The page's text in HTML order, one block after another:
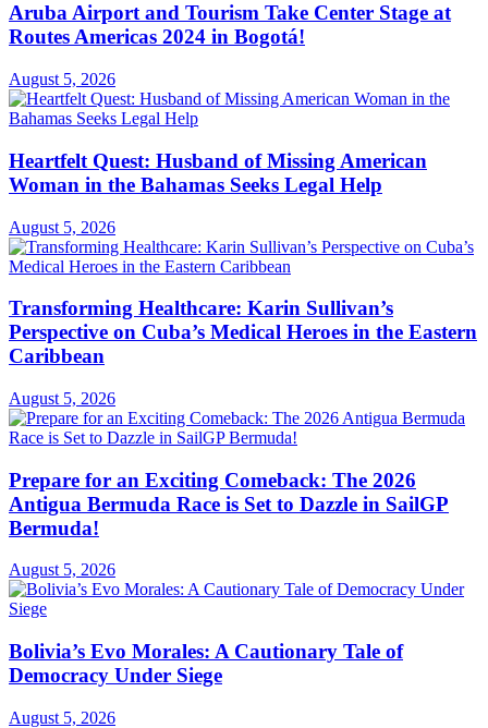
Aruba Airport and Tourism Take Center Stage at
Routes Americas 2024 in Bogotá!
August 5, 2026
Heartfelt Quest: Husband of Missing American
Woman in the Bahamas Seeks Legal Help
August 5, 2026
Transforming Healthcare: Karin Sullivan’s
Perspective on Cuba’s Medical Heroes in the Eastern
Caribbean
August 5, 2026
Prepare for an Exciting Comeback: The 2026
Antigua Bermuda Race is Set to Dazzle in SailGP
Bermuda!
August 5, 2026
Bolivia’s Evo Morales: A Cautionary Tale of
Democracy Under Siege
August 5, 2026